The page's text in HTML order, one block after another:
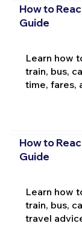
How to
Guide
Learn how
train, bus,
time, fares,
How to
Guide
Learn how
train, bus,
travel